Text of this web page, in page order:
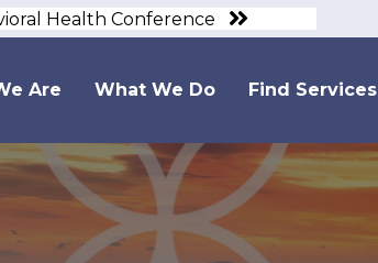
Health Conference
Are What We Do Find Services